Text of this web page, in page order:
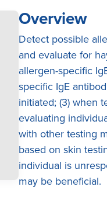
Overview
Detect possible
and evaluate for
allergen-specific
specific IgE
initiated; (3) when
evaluating
with other testing
based on skin
individual is
may be beneficial.